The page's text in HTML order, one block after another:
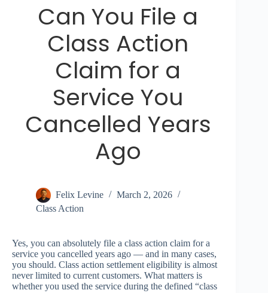
Can You File a
Class Action
Claim for a
Service You
Cancelled Years
Ago
Felix Levine
March 2, 2026
Class Action
Yes, you can absolutely file a class action claim for a
service you cancelled years ago — and in many cases,
you should. Class action settlement eligibility is almost
never limited to current customers. What matters is
whether you used the service during the defined “class